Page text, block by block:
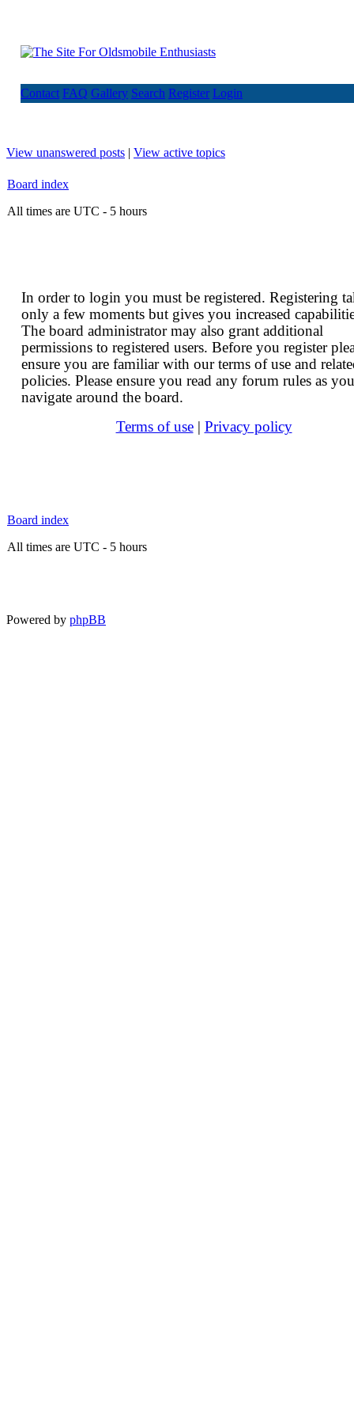
Contact FAQ Gallery Search Register Login
View unanswered posts | View active topics
Board index
All times are UTC - 5 hours
In order to login you must be registered. Registering
only a few moments but gives you increased
The board administrator may also grant additional
permissions to registered users. Before you register
ensure you are familiar with our terms of use and
policies. Please ensure you read any forum rules as you
navigate around the board.
Terms of use| Privacy policy
Board index
All times are UTC - 5 hours
Powered by phpBB